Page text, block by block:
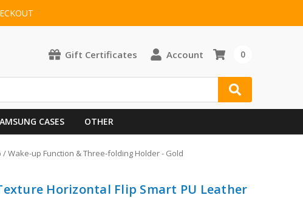
Gift Certificates Account 0
CASES OTHER
Wake-up Function & Three-folding Holder - Gold
Horizontal Flip Smart PU Leather